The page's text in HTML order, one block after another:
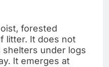
forested
litter. It does not
shelters under logs
It emerges at